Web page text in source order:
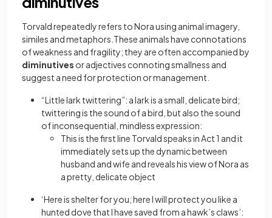
Torvald repeatedly refers to Nora using animal imagery,
similes and metaphors.These animals have connotations
of weakness and fragility; they are often accompanied by
diminutives or adjectives connoting smallness and
suggest a need for protection or management.
“Little lark twittering”: a lark is a small, delicate bird;
twittering is the sound of a bird, but also the sound
of inconsequential, mindless expression:
This is the first line Torvald speaks in Act 1 and it
immediately sets up the dynamic between
husband and wife and reveals his view of Nora as
a pretty, delicate object
‘Here is shelter for you; here I will protect you like a
hunted dove that I have saved from a hawk’s claws’: